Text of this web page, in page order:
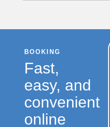
BOOKING
Fast,
easy, and
convenient
online